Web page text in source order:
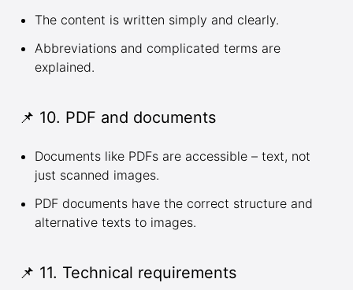
The content is written simply and clearly.
Abbreviations and complicated terms are
explained.
📌 10. PDF and documents
Documents like PDFs are accessible – text, not
just scanned images.
PDF documents have the correct structure and
alternative texts to images.
📌 11. Technical requirements